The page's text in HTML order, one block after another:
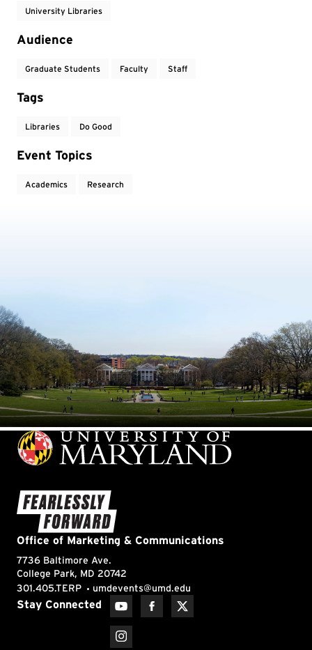
University Libraries
Audience
Graduate Students Faculty Staff
Tags
Libraries Do Good
Event Topics
Academics Research